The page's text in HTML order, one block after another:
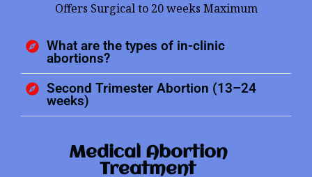
Offers Surgical to 20 weeks Maximum
What are the types of in-clinic
abortions?
Second Trimester Abortion (13–24
weeks)
Medical Abortion
Treatment